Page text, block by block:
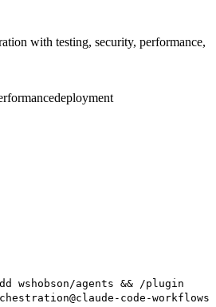
with testing, security, performance,
deployment
wshobson/agents && /plugin
code-workflows